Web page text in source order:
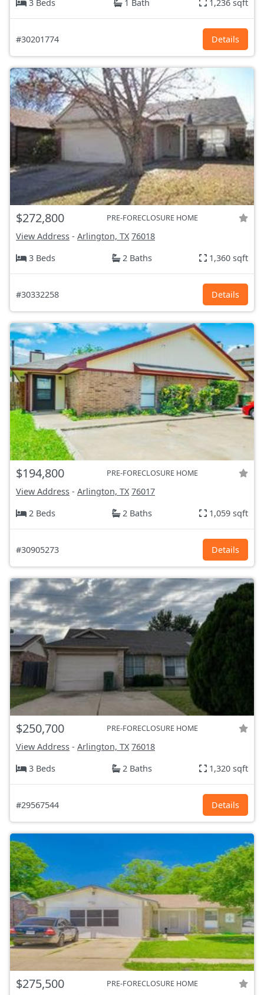
3 Beds 1 Bath 1,236 sqft
#30201774 Details
$272,800 PRE-FORECLOSURE HOME
View Address - Arlington, TX 76018
3 Beds
2 Baths 1,360 sqft
#30332258 Details
$194,800 PRE-FORECLOSURE HOME
View Address - Arlington, TX 76017
2 Beds
2 Baths 1,059 sqft
#30905273 Details
$250,700 PRE-FORECLOSURE HOME
View Address - Arlington, TX 76018
3 Beds
2 Baths 1,320 sqft
#29567544 Details
$275,500 PRE-FORECLOSURE HOME